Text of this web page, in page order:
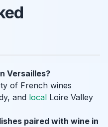
Versailles?
of French wines
and local Loire Valley
paired with wine in